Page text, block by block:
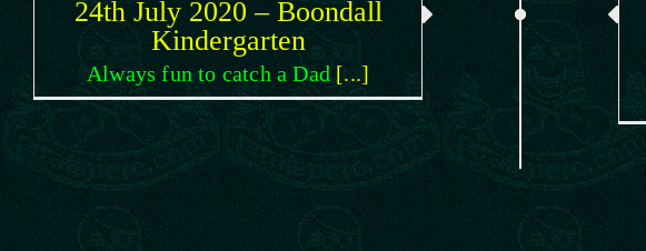
24th July 2020 – Boondall
Kindergarten
Always fun to catch a Dad [...]